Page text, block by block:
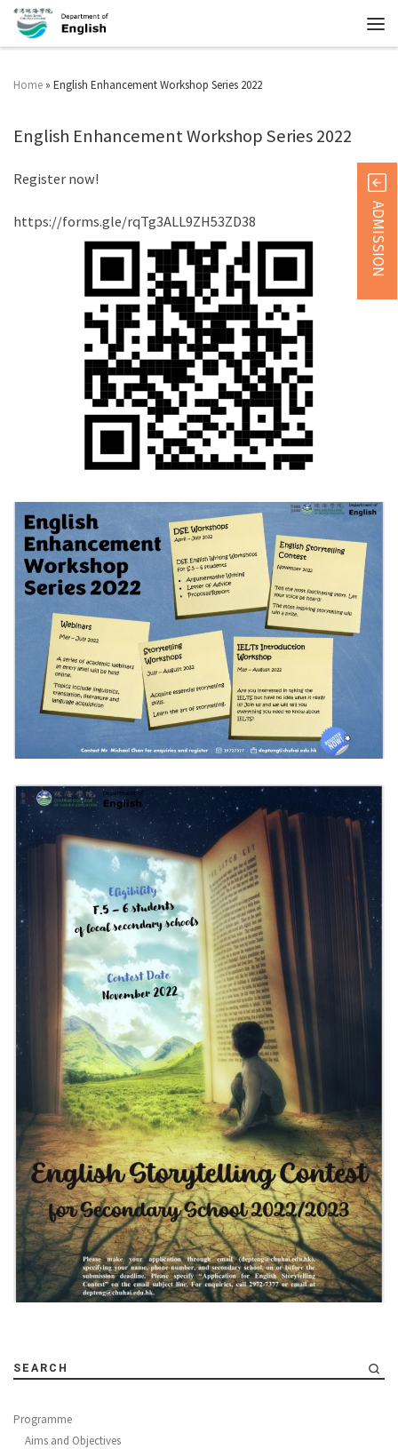
Home » English Enhancement Workshop Series 2022
English Enhancement Workshop Series 2022
Register now!
https://forms.gle/rqTg3ALL9ZH53ZD38
SEARCH
Programme
Aims and Objectives
ADMISSION